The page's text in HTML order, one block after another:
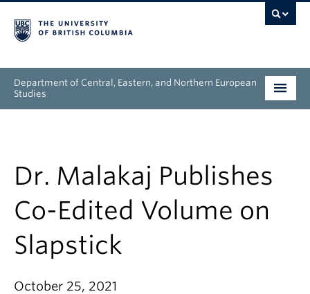
Department of Central, Eastern, and Northern European
Studies
Research
News & Events
About
Dr. Malakaj Publishes
Co-Edited Volume on
Slapstick
October 25, 2021